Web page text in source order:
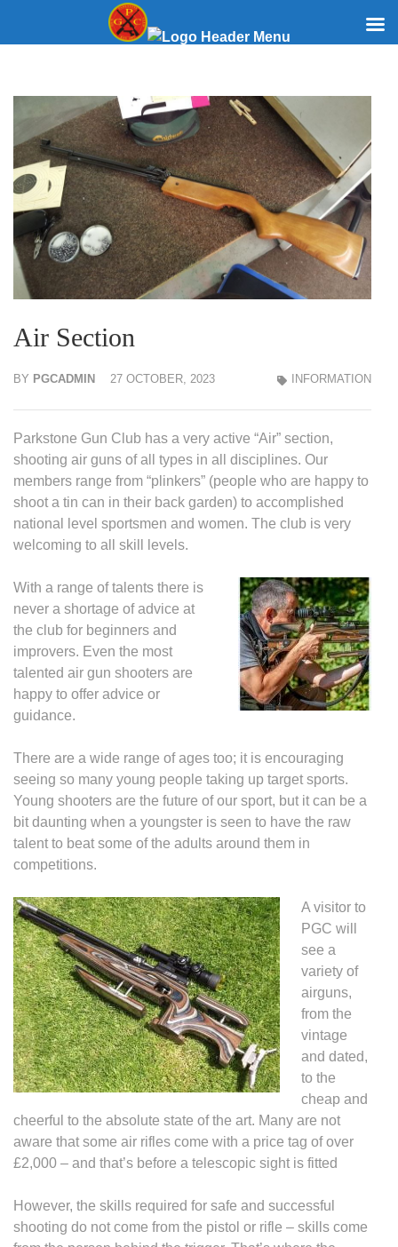
Enter)
Air Section
BY PGCADMIN 27 OCTOBER, 2023 INFORMATION
Parkstone Gun Club has a very active “Air” section,
shooting air guns of all types in all disciplines. Our
members range from “plinkers” (people who are happy to
shoot a tin can in their back garden) to accomplished
national level sportsmen and women. The club is very
welcoming to all skill levels.
With a range of talents there is
never a shortage of advice at
the club for beginners and
improvers. Even the most
talented air gun shooters are
happy to offer advice or
guidance.
There are a wide range of ages too; it is encouraging
seeing so many young people taking up target sports.
Young shooters are the future of our sport, but it can be a
bit daunting when a youngster is seen to have the raw
talent to beat some of the adults around them in
competitions.
A visitor to
PGC will
see a
variety of
airguns,
from the
vintage
and dated,
to the
cheap and
cheerful to the absolute state of the art. Many are not
aware that some air rifles come with a price tag of over
£2,000 – and that’s before a telescopic sight is fitted
However, the skills required for safe and successful
shooting do not come from the pistol or rifle – skills come